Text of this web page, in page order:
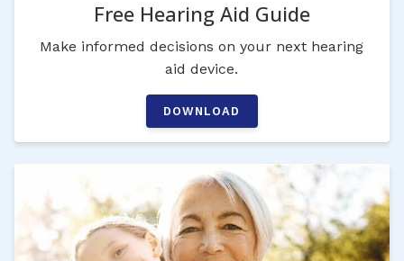
Free Hearing Aid Guide
Make informed decisions on your next hearing
aid device.
DOWNLOAD